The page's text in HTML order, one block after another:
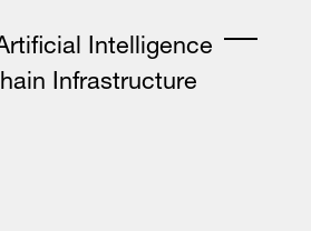
Intelligence
Infrastructure